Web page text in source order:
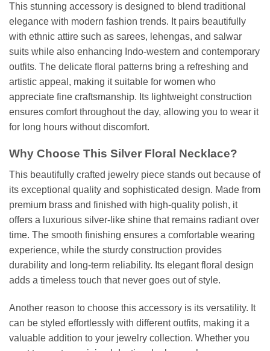
This stunning accessory is designed to blend traditional
elegance with modern fashion trends. It pairs beautifully
with ethnic attire such as sarees, lehengas, and salwar
suits while also enhancing Indo-western and contemporary
outfits. The delicate floral patterns bring a refreshing and
artistic appeal, making it suitable for women who
appreciate fine craftsmanship. Its lightweight construction
ensures comfort throughout the day, allowing you to wear it
for long hours without discomfort.
Why Choose This Silver Floral Necklace?
This beautifully crafted jewelry piece stands out because of
its exceptional quality and sophisticated design. Made from
premium brass and finished with high-quality polish, it
offers a luxurious silver-like shine that remains radiant over
time. The smooth finishing ensures a comfortable wearing
experience, while the sturdy construction provides
durability and long-term reliability. Its elegant floral design
adds a timeless touch that never goes out of style.
Another reason to choose this accessory is its versatility. It
can be styled effortlessly with different outfits, making it a
valuable addition to your jewelry collection. Whether you